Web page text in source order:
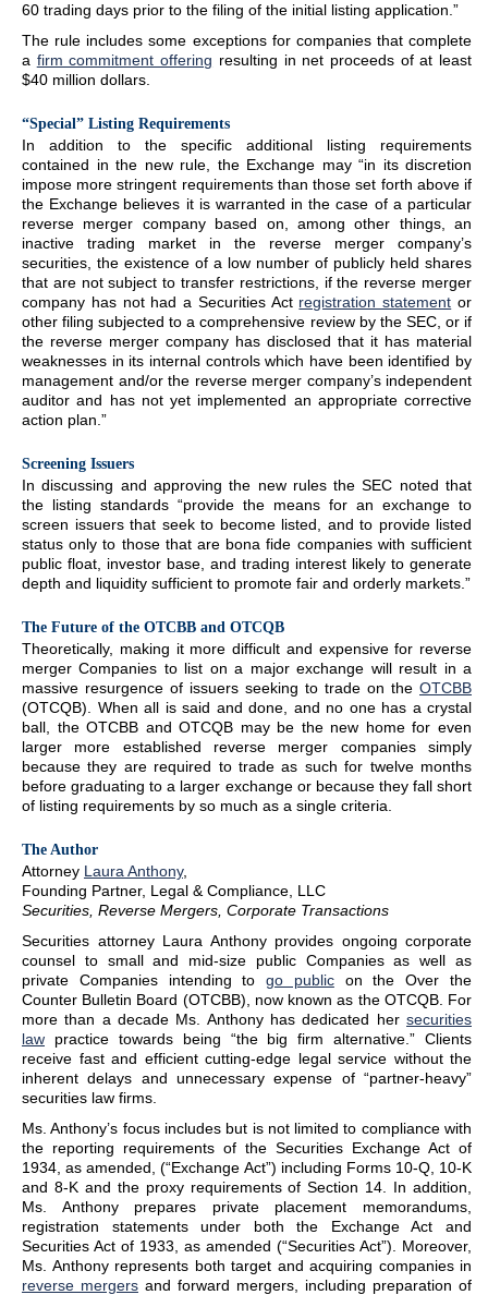
60 trading days prior to the filing of the initial listing application.”
The rule includes some exceptions for companies that complete
a firm commitment offering resulting in net proceeds of at least
$40 million dollars.
“Special” Listing Requirements
In addition to the specific additional listing requirements
contained in the new rule, the Exchange may “in its discretion
impose more stringent requirements than those set forth above if
the Exchange believes it is warranted in the case of a particular
reverse merger company based on, among other things, an
inactive trading market in the reverse merger company’s
securities, the existence of a low number of publicly held shares
that are not subject to transfer restrictions, if the reverse merger
company has not had a Securities Act registration statement or
other filing subjected to a comprehensive review by the SEC, or if
the reverse merger company has disclosed that it has material
weaknesses in its internal controls which have been identified by
management and/or the reverse merger company’s independent
auditor and has not yet implemented an appropriate corrective
action plan.”
Screening Issuers
In discussing and approving the new rules the SEC noted that
the listing standards “provide the means for an exchange to
screen issuers that seek to become listed, and to provide listed
status only to those that are bona fide companies with sufficient
public float, investor base, and trading interest likely to generate
depth and liquidity sufficient to promote fair and orderly markets.”
The Future of the OTCBB and OTCQB
Theoretically, making it more difficult and expensive for reverse
merger Companies to list on a major exchange will result in a
massive resurgence of issuers seeking to trade on the OTCBB
(OTCQB). When all is said and done, and no one has a crystal
ball, the OTCBB and OTCQB may be the new home for even
larger more established reverse merger companies simply
because they are required to trade as such for twelve months
before graduating to a larger exchange or because they fall short
of listing requirements by so much as a single criteria.
The Author
Attorney Laura Anthony,
Founding Partner, Legal & Compliance, LLC
Securities, Reverse Mergers, Corporate Transactions
Securities attorney Laura Anthony provides ongoing corporate
counsel to small and mid-size public Companies as well as
private Companies intending togo publicon the Over the
Counter Bulletin Board (OTCBB), now known as the OTCQB. For
more than a decade Ms. Anthony has dedicated her securities
law practice towards being “the big firm alternative.” Clients
receive fast and efficient cutting-edge legal service without the
inherent delays and unnecessary expense of “partner-heavy”
securities law firms.
Ms. Anthony’s focus includes but is not limited to compliance with
the reporting requirements of the Securities Exchange Act of
1934, as amended, (“Exchange Act”) including Forms 10-Q, 10-K
and 8-K and the proxy requirements of Section 14. In addition,
Ms. Anthony prepares private placement memorandums,
registration statements under both the Exchange Act and
Securities Act of 1933, as amended (“Securities Act”). Moreover,
Ms. Anthony represents both target and acquiring companies in
reverse mergers and forward mergers, including preparation of